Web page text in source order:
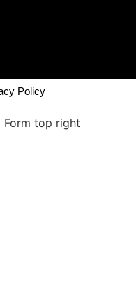
Policy
Form top right